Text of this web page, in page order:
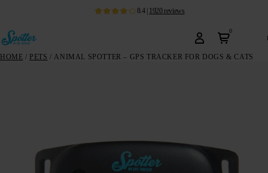
8.4| 1920 reviews
0
HOME / PETS / ANIMAL SPOTTER – GPS TRACKER FOR DOGS & CATS